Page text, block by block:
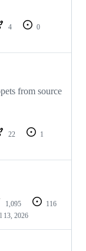
4
0
from source
22
1
1,095
116
13, 2026